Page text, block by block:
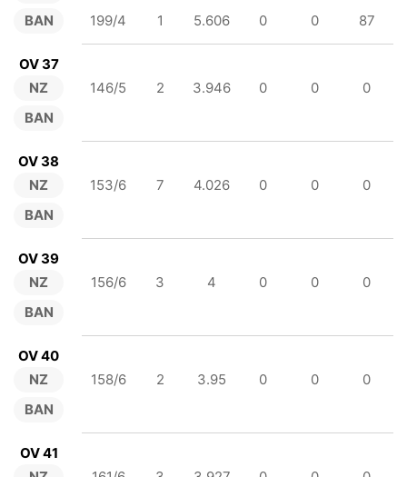
BAN
199/4
1 5.606 0 0 87
OV 37
NZ
BAN
146/5 2 3.946 0 0 0
OV 38
NZ
BAN
153/6 7 4.026 0 0 0
OV 39
NZ
BAN
156/6 3 4 0 0 0
OV 40
NZ
BAN
158/6 2 3.95 0 0 0
OV 41